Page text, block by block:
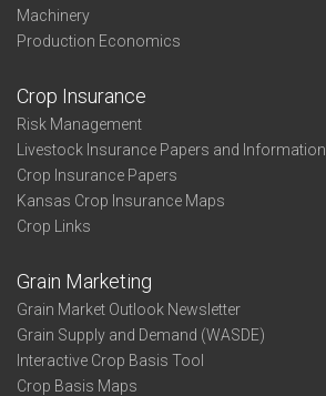
Machinery
Production Economics
Crop Insurance
Risk Management
Livestock Insurance Papers and Information
Crop Insurance Papers
Kansas Crop Insurance Maps
Crop Links
Grain Marketing
Grain Market Outlook Newsletter
Grain Supply and Demand (WASDE)
Interactive Crop Basis Tool
Crop Basis Maps